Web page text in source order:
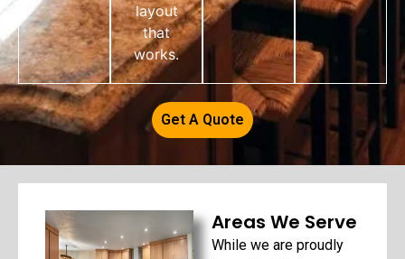
layout
that
works.
Get A Quote
Areas We Serve
While we are proudly